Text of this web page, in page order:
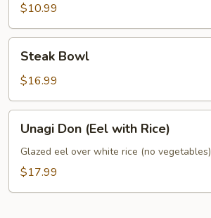
$10.99
Bowl
Steak Bowl
$16.99
Don
(Eel
with
Unagi Don (Eel with Rice)
Glazed eel over white rice (no vegetables)
$17.99